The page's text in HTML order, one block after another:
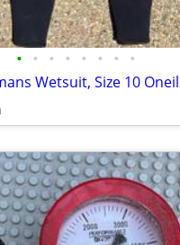
• • • • • • • •
Wetsuit, Size 10